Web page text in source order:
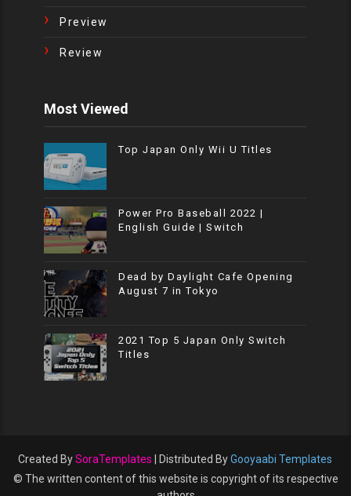
Preview
Review
Most Viewed
Top Japan Only Wii U Titles
Power Pro Baseball 2022 |
English Guide | Switch
Dead by Daylight Cafe Opening
August 7 in Tokyo
2021 Top 5 Japan Only Switch
Titles
Created BySoraTemplates | Distributed ByGooyaabi Templates
© The written content of this website is copyright of its respective